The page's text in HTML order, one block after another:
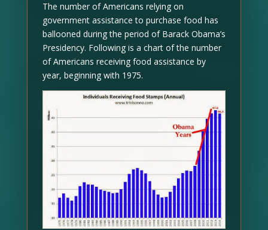
The number of Americans relying on
government assistance to purchase food has
ballooned during the period of Barack Obama’s
Presidency. Following is a chart of the number
of Americans receiving food assistance by
year, beginning with 1975.